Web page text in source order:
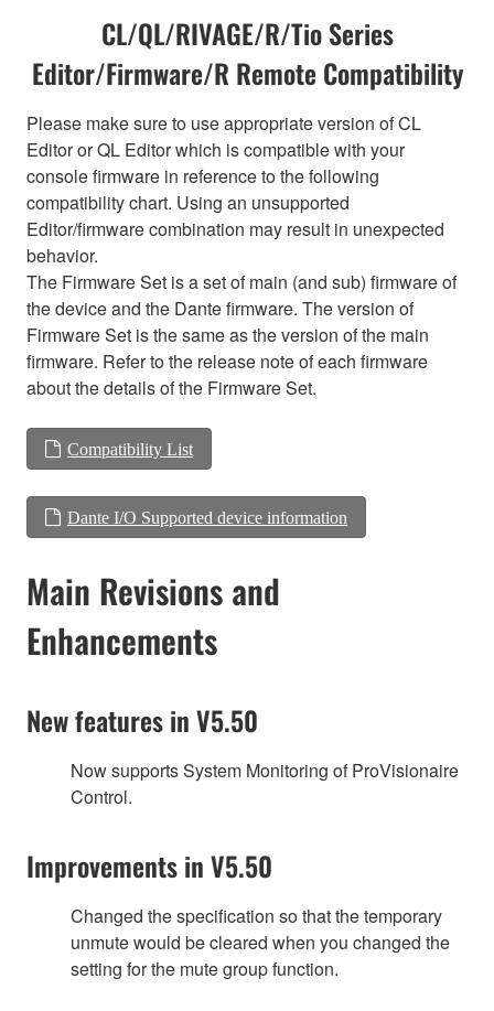
CL/QL/RIVAGE/R/Tio Series
Editor/Firmware/R Remote Compatibility
Please make sure to use appropriate version of CL
Editor or QL Editor which is compatible with your
console firmware in reference to the following
compatibility chart. Using an unsupported
Editor/firmware combination may result in unexpected
behavior.
The Firmware Set is a set of main (and sub) firmware of
the device and the Dante firmware. The version of
Firmware Set is the same as the version of the main
firmware. Refer to the release note of each firmware
about the details of the Firmware Set.
Compatibility List
Dante I/O Supported device information
Main Revisions and
Enhancements
New features in V5.50
Now supports System Monitoring of ProVisionaire
Control.
Improvements in V5.50
Changed the specification so that the temporary
unmute would be cleared when you changed the
setting for the mute group function.